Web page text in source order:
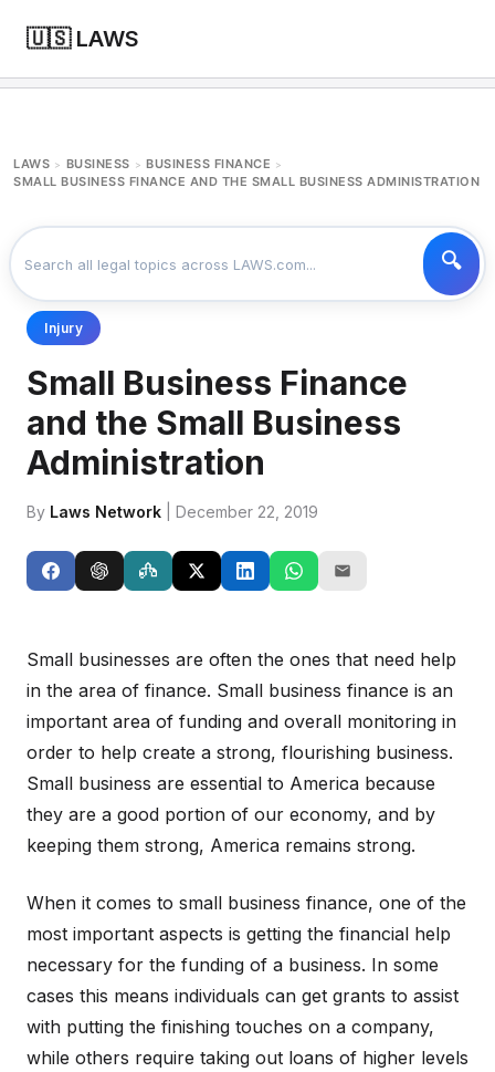
🇺🇸 LAWS
LAWS > BUSINESS > BUSINESS FINANCE >
SMALL BUSINESS FINANCE AND THE SMALL BUSINESS ADMINISTRATION
Injury
Small Business Finance
and the Small Business
Administration
By Laws Network | December 22, 2019
Small businesses are often the ones that need help
in the area of finance. Small business finance is an
important area of funding and overall monitoring in
order to help create a strong, flourishing business.
Small business are essential to America because
they are a good portion of our economy, and by
keeping them strong, America remains strong.
When it comes to small business finance, one of the
most important aspects is getting the financial help
necessary for the funding of a business. In some
cases this means individuals can get grants to assist
with putting the finishing touches on a company,
while others require taking out loans of higher levels